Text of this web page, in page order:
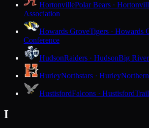
HortonvillePolar Bears ·
Association
Howards GroveTigers · Howards
Conference
HudsonRaiders · HudsonBig
HurleyNorthstars · Hurley
HustisfordFalcons · Hustisford
I